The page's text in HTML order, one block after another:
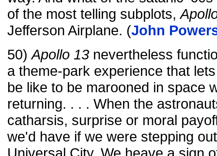
of the most telling subplots,
Jefferson Airplane. (John
50)Apollo 13 nevertheless
a theme-park experience that
be like to be marooned in space
returning. . . . When the
catharsis, surprise or moral
we'd have if we were stepping